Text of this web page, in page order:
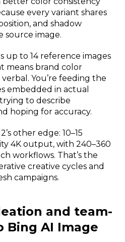
every variant shares
and shadow
source image.
up to 14 reference images
means brand color
You’re feeding the
embedded in actual
to describe
hoping for accuracy.
other edge: 10–15
4K output, with 240–360
workflows. That’s the
creative cycles and
campaigns.
and team-
Bing AI Image